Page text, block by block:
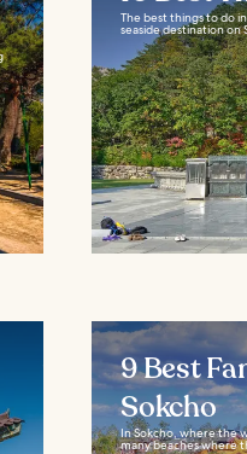
The best things to do
seaside destination on
9 Best
Sokcho
In Sokcho, where the
many beaches where